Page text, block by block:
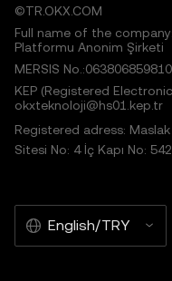
©TR.OKX.COM
Full name of the company:
Platformu Anonim Şirketi
MERSIS
KEP (Registered
okxteknoloji@hs01.kep.tr
Registered adress:
Sitesi No: 4 İç Kapı No:
English/TRY